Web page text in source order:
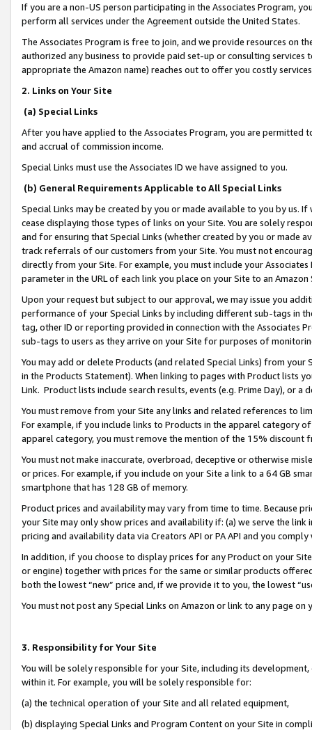
If you are a non-US person participating in the Associates Program,
perform all services under the Agreement outside the United States.
The Associates Program is free to join, and we provide resources on
authorized any business to provide paid set-up or consulting
appropriate the Amazon name) reaches out to offer you costly
2. Links on Your Site
(a) Special Links
After you have applied to the Associates Program, you are permitted
and accrual of commission income.
Special Links must use the Associates ID we have assigned to you.
(b) General Requirements Applicable to All Special Links
Special Links may be created by you or made available to you by us.
cease displaying those types of links on your Site. You are solely
and for ensuring that Special Links (whether created by you or
track referrals of our customers from your Site. You must not
directly from your Site. For example, you must include your
parameter in the URL of each link you place on your Site to an
Upon your request but subject to our approval, we may issue you
performance of your Special Links by including different sub-tags in
tag, other ID or reporting provided in connection with the Associates
sub-tags to users as they arrive on your Site for purposes of
You may add or delete Products (and related Special Links) from
in the Products Statement). When linking to pages with Product lists
Link. Product lists include search results, events (e.g. Prime Day), or a
You must remove from your Site any links and related references to
For example, if you include links to Products in the apparel category
apparel category, you must remove the mention of the 15% discount
You must not make inaccurate, overbroad, deceptive or otherwise
or prices. For example, if you include on your Site a link to a 64 GB
smartphone that has 128 GB of memory.
Product prices and availability may vary from time to time. Because
your Site may only show prices and availability if: (a) we serve the
pricing and availability data via Creators API or PA API and you
In addition, if you choose to display prices for any Product on your
or engine) together with prices for the same or similar products
both the lowest “new” price and, if we provide it to you, the lowest
You must not post any Special Links on Amazon or link to any page
3. Responsibility for Your Site
You will be solely responsible for your Site, including its
within it. For example, you will be solely responsible for:
(a) the technical operation of your Site and all related equipment,
(b) displaying Special Links and Program Content on your Site in